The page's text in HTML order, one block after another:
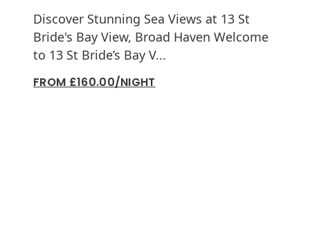
Discover Stunning Sea Views at 13 St
Bride's Bay View, Broad Haven Welcome
to 13 St Bride’s Bay V...
FROM £160.00/NIGHT